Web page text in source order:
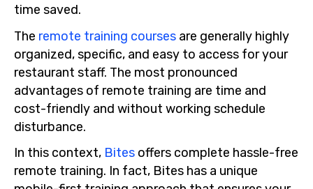
time saved.
The remote training courses are generally highly
organized, specific, and easy to access for your
restaurant staff. The most pronounced
advantages of remote training are time and
cost-friendly and without working schedule
disturbance.
In this context, Bites offers complete hassle-free
remote training. In fact, Bites has a unique